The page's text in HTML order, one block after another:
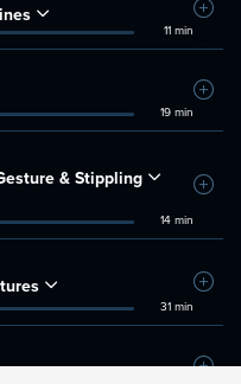
11 min
Add
19 min
Add
& Stippling
14 min
Add
31 min
Add
Add